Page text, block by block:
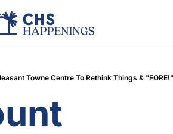
Advertise
Towne Centre To Rethink Things & "FORE!"